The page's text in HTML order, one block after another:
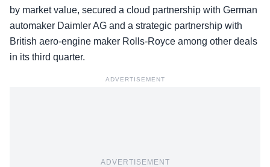
by market value, secured a cloud partnership with German
automaker Daimler AG and a strategic partnership with
British aero-engine maker Rolls-Royce among other deals
in its third quarter.
ADVERTISEMENT
ADVERTISEMENT